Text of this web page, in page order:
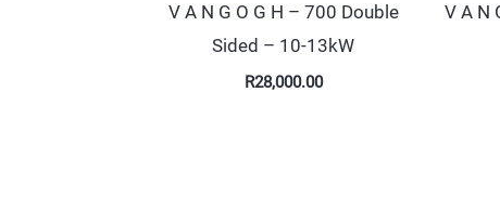
V A N G O G H – 700 Double
Sided – 10-13kW
R28,000.00
V A N